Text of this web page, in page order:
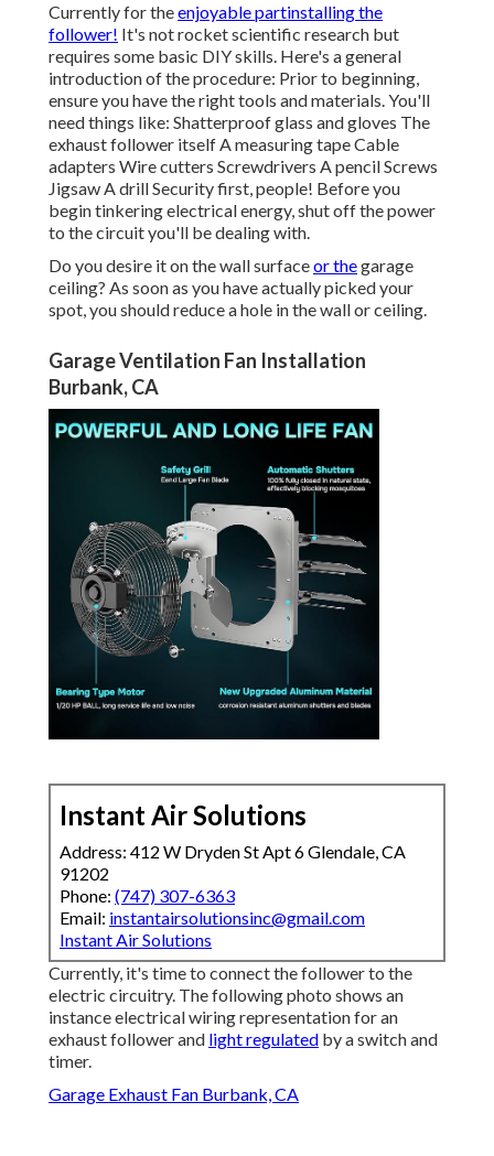
Currently for theenjoyable partinstalling the
follower! It's not rocket scientific research but
requires some basic DIY skills. Here's a general
introduction of the procedure: Prior to beginning,
ensure you have the right tools and materials. You'll
need things like: Shatterproof glass and gloves The
exhaust follower itself A measuring tape Cable
adapters Wire cutters Screwdrivers A pencil Screws
Jigsaw A drill Security first, people! Before you
begin tinkering electrical energy, shut off the power
to the circuit you'll be dealing with.
Do you desire it on the wall surfaceor thegarage
ceiling? As soon as you have actually picked your
spot, you should reduce a hole in the wall or ceiling.
Garage Ventilation Fan Installation
Burbank, CA
Instant Air Solutions
Address: 412 W Dryden St Apt 6 Glendale, CA
91202
Phone: (747) 307-6363
Email: instantairsolutionsinc@gmail.com
Instant Air Solutions
Currently, it's time to connect the follower to the
electric circuitry. The following photo shows an
instance electrical wiring representation for an
exhaust follower and light regulated by a switch and
timer.
Garage Exhaust Fan Burbank, CA